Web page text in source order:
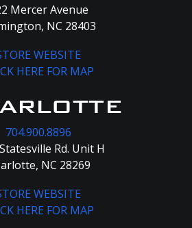
Mercer Avenue
NC 28403
WEBSITE
HERE FOR MAP
704.900.8896
Rd. Unit H
NC 28269
WEBSITE
HERE FOR MAP